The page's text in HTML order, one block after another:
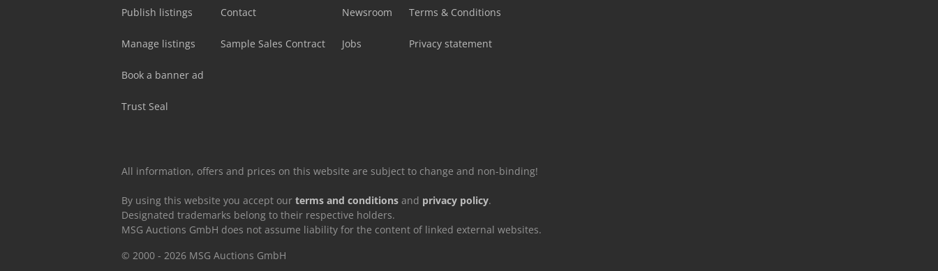
Publish listings
Manage listings
Book a banner ad
Trust Seal
Contact
Sample Sales Contract
Newsroom
Jobs
Terms & Conditions
Privacy statement
All information, offers and prices on this website are subject to change and non-binding!
By using this website you accept our terms and conditions and privacy policy.
Designated trademarks belong to their respective holders.
MSG Auctions GmbH does not assume liability for the content of linked external websites.
© 2000 - 2026 MSG Auctions GmbH